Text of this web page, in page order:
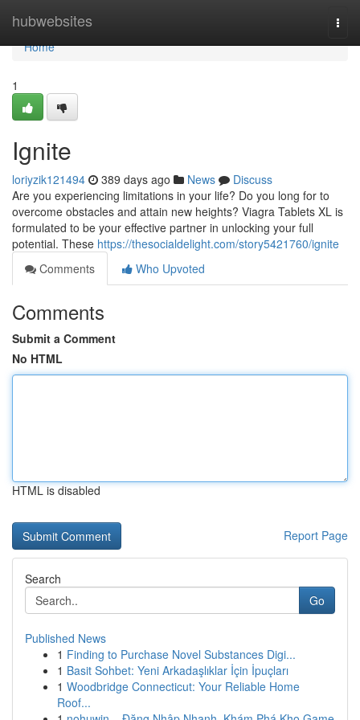
hubwebsites
Home
Home
1
Ignite
loriyzik121494 389 days ago News
Discuss
Are you experiencing limitations in your life? Do you long for to
overcome obstacles and attain new heights? Viagra Tablets XL is
formulated to be your effective partner in unlocking your full
potential. These https://thesocialdelight.com/story5421760/ignite
Comments
Who Upvoted
Comments
Submit a Comment
No HTML
HTML is disabled
Report Page
Search
Go
Published News
1 Finding to Purchase Novel Substances Digi...
1 Basit Sohbet: Yeni Arkadaşlıklar İçin İpuçları
1 Woodbridge Connecticut: Your Reliable Home
Roof...